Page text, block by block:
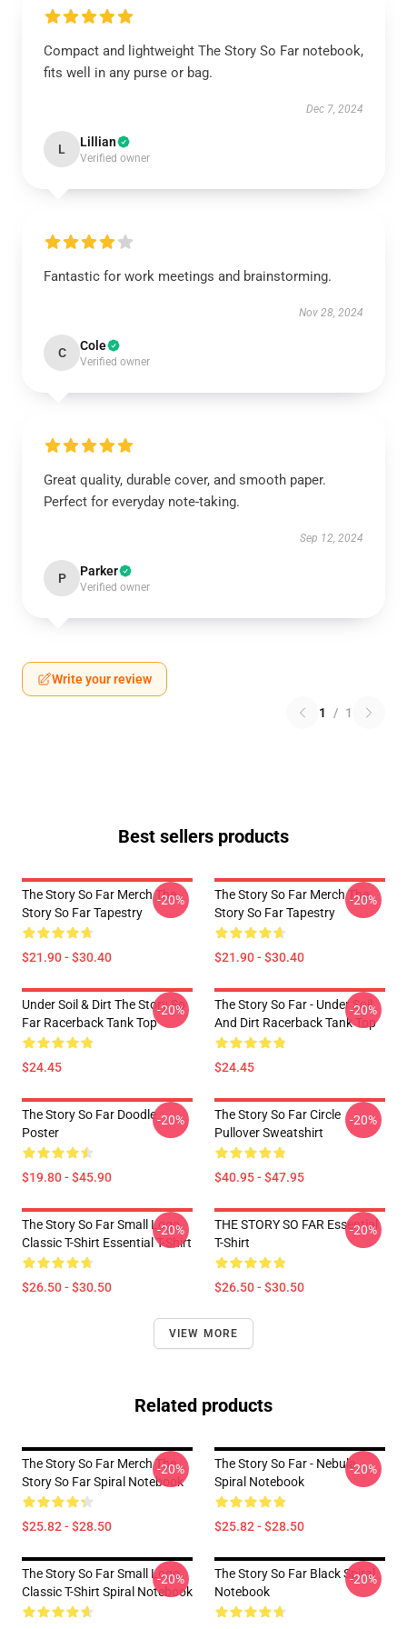
Compact and lightweight The Story So Far notebook,
fits well in any purse or bag.
Dec 7, 2024
L Lillian
Verified owner
Fantastic for work meetings and brainstorming.
Nov 28, 2024
C Cole
Verified owner
Great quality, durable cover, and smooth paper.
Perfect for everyday note-taking.
Sep 12, 2024
P Parker
Verified owner
Write your review
1 / 1
Best sellers products
The Story So Far Merch The
Story So Far Tapestry
$21.90 - $30.40
-20%
The Story So Far Merch The
Story So Far Tapestry
$21.90 - $30.40
-20%
Under Soil & Dirt The Story So
Far Racerback Tank Top
$24.45
-20%
The Story So Far - Under Soil
And Dirt Racerback Tank Top
$24.45
-20%
The Story So Far Doodle
Poster
$19.80 - $45.90
-20%
The Story So Far Circle
Pullover Sweatshirt
$40.95 - $47.95
-20%
The Story So Far Small Logo
Classic T-Shirt Essential T-Shirt
$26.50 - $30.50
-20%
THE STORY SO FAR Essential
T-Shirt
$26.50 - $30.50
-20%
VIEW MORE
Related products
The Story So Far Merch The
Story So Far Spiral Notebook
$25.82 - $28.50
-20%
The Story So Far - Nebula
Spiral Notebook
$25.82 - $28.50
-20%
The Story So Far Small Logo
Classic T-Shirt Spiral Notebook
-20%
The Story So Far Black Spiral
Notebook
-20%